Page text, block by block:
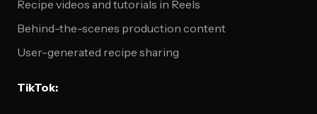
Recipe videos and tutorials in Reels
Behind-the-scenes production content
User-generated recipe sharing
TikTok: